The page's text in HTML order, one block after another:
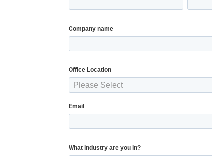
Company name
Office Location
Email
What industry are you in?